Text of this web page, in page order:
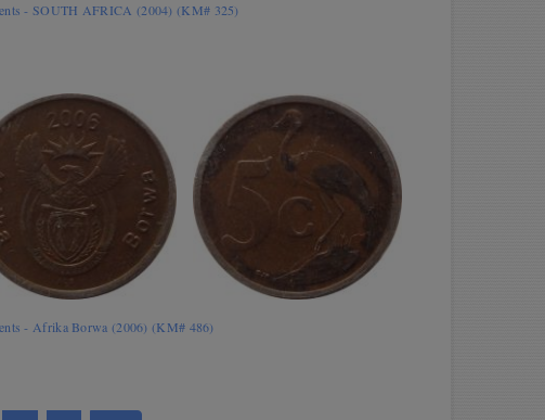
- SOUTH AFRICA (2004) (KM# 325)
- Afrika Borwa (2006) (KM# 486)